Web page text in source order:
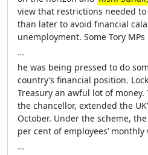
view that restrictions needed
than later to avoid financial
unemployment. Some Tory MPs
…
he was being pressed to do
country’s financial position.
Treasury an awful lot of money.
the chancellor, extended the
October. Under the scheme,
per cent of employees’
…